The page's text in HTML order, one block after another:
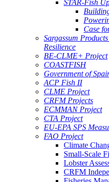
STAR-Fish
Case
Sargassum
Resilience
BE-CLME+ Project
COASTFISH
Government of
ACP Fish II
CLME Project
CRFM Projects
ECMMAN Project
CTA Project
EU-EPA SPS
FAO Project
Climate
Small-Scale
Lobster
CRFM